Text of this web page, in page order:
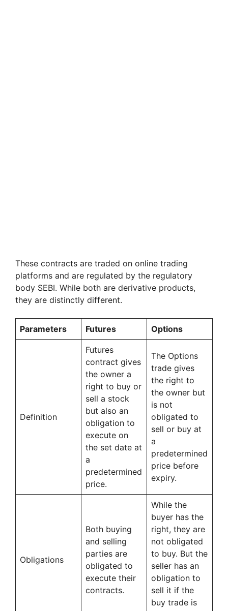
These contracts are traded on online trading
platforms and are regulated by the regulatory
body SEBI. While both are derivative products,
they are distinctly different.
Parameters Futures Options
Definition
Futures
contract gives
the owner a
right to buy or
sell a stock
but also an
obligation to
execute on
the set date at
a
predetermined
price.
The Options
trade gives
the right to
the owner but
is not
obligated to
sell or buy at
a
predetermined
price before
expiry.
Obligations
Both buying
and selling
parties are
obligated to
execute their
contracts.
While the
buyer has the
right, they are
not obligated
to buy. But the
seller has an
obligation to
sell it if the
buy trade is